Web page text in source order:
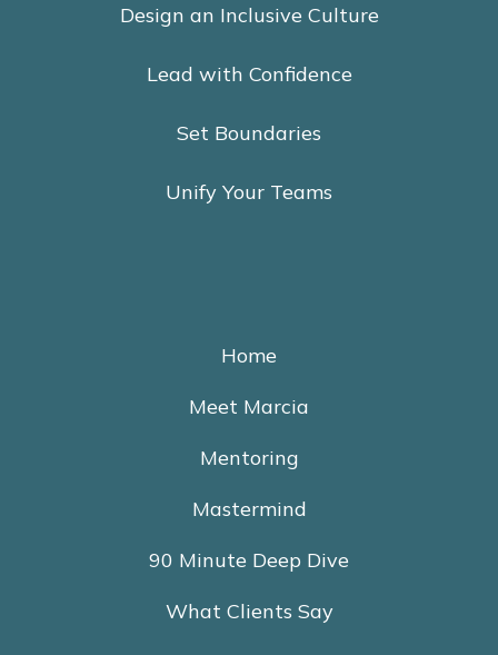
Design an Inclusive Culture
Lead with Confidence
Set Boundaries
Unify Your Teams
Home
Meet Marcia
Mentoring
Mastermind
90 Minute Deep Dive
What Clients Say